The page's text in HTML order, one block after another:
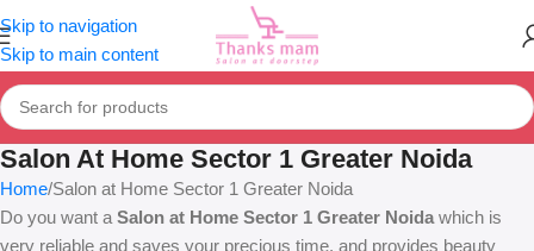
Skip to navigation
Skip to main content
Salon At Home Sector 1 Greater Noida
Home Salon at Home Sector 1 Greater Noida
Do you want a Salon at Home Sector 1 Greater Noida which is
very reliable and saves your precious time, and provides beauty